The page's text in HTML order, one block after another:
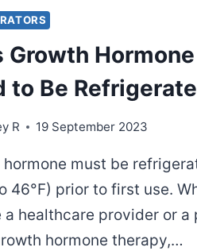
Growth Hormone
to Be
R 19 September 2023
hormone must be
46°F) prior to first use.
a healthcare provider or a
hormone therapy,…